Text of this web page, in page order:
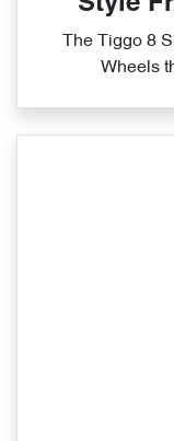
The Tiggo 8
Wheels